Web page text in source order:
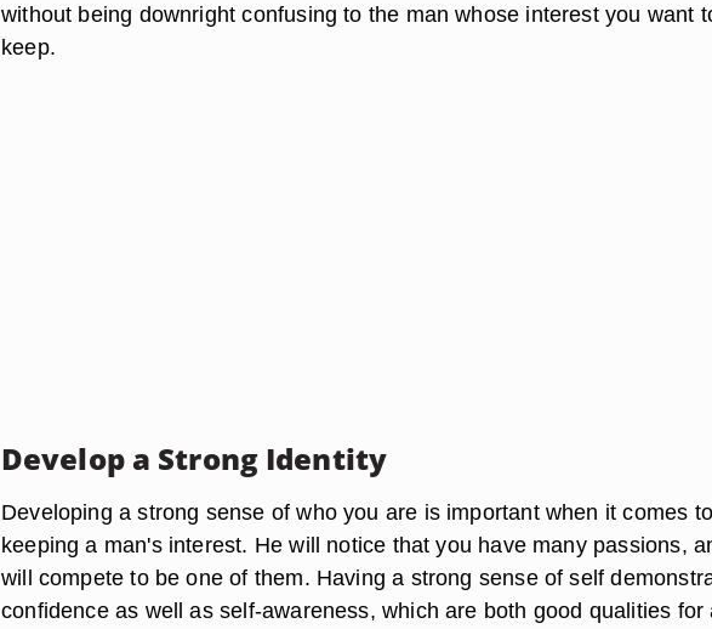
without being downright confusing to the man whose interest you want
keep.
Develop a Strong Identity
Developing a strong sense of who you are is important when it comes to
keeping a man's interest. He will notice that you have many passions,
will compete to be one of them. Having a strong sense of self
confidence as well as self-awareness, which are both good qualities for